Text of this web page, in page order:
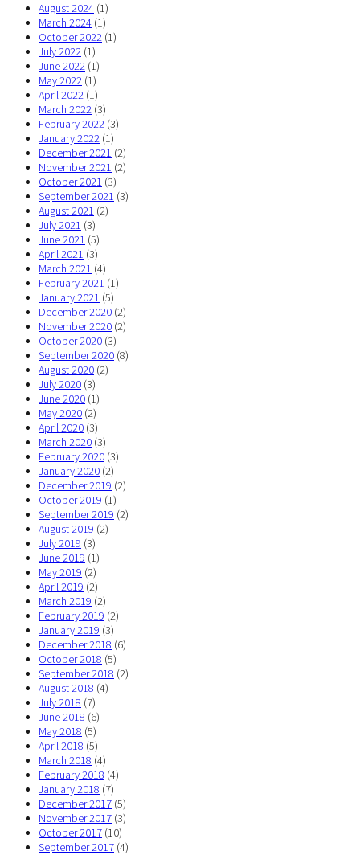
August 2024 (1)
March 2024 (1)
October 2022 (1)
July 2022 (1)
June 2022 (1)
May 2022 (1)
April 2022 (1)
March 2022 (3)
February 2022 (3)
January 2022 (1)
December 2021 (2)
November 2021 (2)
October 2021 (3)
September 2021 (3)
August 2021 (2)
July 2021 (3)
June 2021 (5)
April 2021 (3)
March 2021 (4)
February 2021 (1)
January 2021 (5)
December 2020 (2)
November 2020 (2)
October 2020 (3)
September 2020 (8)
August 2020 (2)
July 2020 (3)
June 2020 (1)
May 2020 (2)
April 2020 (3)
March 2020 (3)
February 2020 (3)
January 2020 (2)
December 2019 (2)
October 2019 (1)
September 2019 (2)
August 2019 (2)
July 2019 (3)
June 2019 (1)
May 2019 (2)
April 2019 (2)
March 2019 (2)
February 2019 (2)
January 2019 (3)
December 2018 (6)
October 2018 (5)
September 2018 (2)
August 2018 (4)
July 2018 (7)
June 2018 (6)
May 2018 (5)
April 2018 (5)
March 2018 (4)
February 2018 (4)
January 2018 (7)
December 2017 (5)
November 2017 (3)
October 2017 (10)
September 2017 (4)